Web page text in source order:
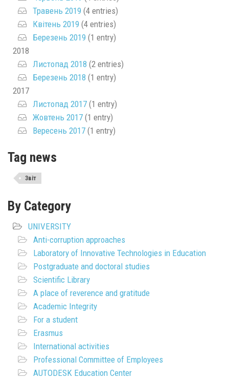
Травень 2019 (4 entries)
Квітень 2019 (4 entries)
Березень 2019 (1 entry)
2018
Листопад 2018 (2 entries)
Березень 2018 (1 entry)
2017
Листопад 2017 (1 entry)
Жовтень 2017 (1 entry)
Вересень 2017 (1 entry)
Tag news
Звіт
By Category
UNIVERSITY
Anti-corruption approaches
Laboratory of Innovative Technologies in Education
Postgraduate and doctoral studies
Scientific Library
A place of reverence and gratitude
Academic Integrity
For a student
Erasmus
International activities
Professional Committee of Employees
AUTODESK Education Center